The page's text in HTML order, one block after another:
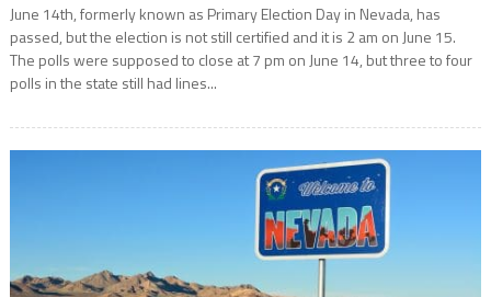
June 14th, formerly known as Primary Election Day in Nevada, has
passed, but the election is not still certified and it is 2 am on June 15.
The polls were supposed to close at 7 pm on June 14, but three to four
polls in the state still had lines...